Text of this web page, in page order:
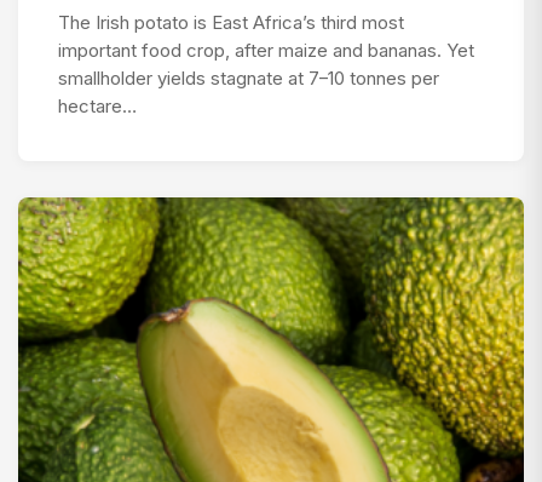
The Irish potato is East Africa’s third most
important food crop, after maize and bananas. Yet
smallholder yields stagnate at 7–10 tonnes per
hectare…